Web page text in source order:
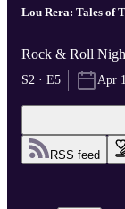
Lou Rera: Tales of
Rock & Roll
S2 · E5 Apr
RSS feed